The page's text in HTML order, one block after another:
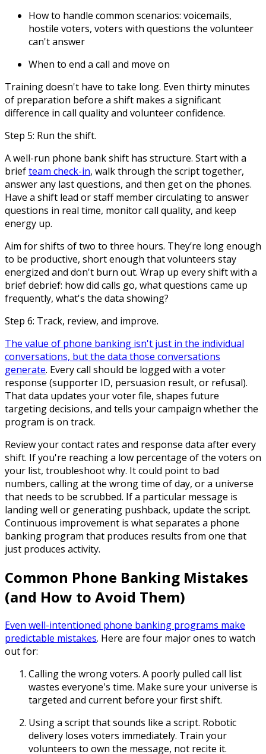
How to handle common scenarios: voicemails,
hostile voters, voters with questions the volunteer
can't answer
When to end a call and move on
Training doesn't have to take long. Even thirty minutes
of preparation before a shift makes a significant
difference in call quality and volunteer confidence.
Step 5: Run the shift.
A well-run phone bank shift has structure. Start with a
briefteam check-in, walk through the script together,
answer any last questions, and then get on the phones.
Have a shift lead or staff member circulating to answer
questions in real time, monitor call quality, and keep
energy up.
Aim for shifts of two to three hours. They’re long enough
to be productive, short enough that volunteers stay
energized and don't burn out. Wrap up every shift with a
brief debrief: how did calls go, what questions came up
frequently, what's the data showing?
Step 6: Track, review, and improve.
The value of phone banking isn't just in the individual
conversations, but the data those conversations
generate. Every call should be logged with a voter
response (supporter ID, persuasion result, or refusal).
That data updates your voter file, shapes future
targeting decisions, and tells your campaign whether the
program is on track.
Review your contact rates and response data after every
shift. If you're reaching a low percentage of the voters on
your list, troubleshoot why. It could point to bad
numbers, calling at the wrong time of day, or a universe
that needs to be scrubbed. If a particular message is
landing well or generating pushback, update the script.
Continuous improvement is what separates a phone
banking program that produces results from one that
just produces activity.
Common Phone Banking Mistakes
(and How to Avoid Them)
Even well-intentioned phone banking programs make
predictable mistakes. Here are four major ones to watch
out for:
Calling the wrong voters. A poorly pulled call list
wastes everyone's time. Make sure your universe is
targeted and current before your first shift.
Using a script that sounds like a script. Robotic
delivery loses voters immediately. Train your
volunteers to own the message, not recite it.